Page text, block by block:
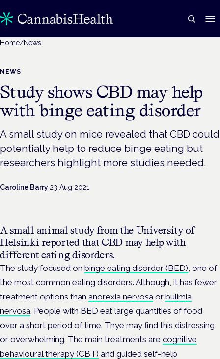
Home/News
NEWS
Study shows CBD may help
with binge eating disorder
A small study on mice revealed that CBD could
potentially help to reduce binge eating but
researchers highlight more studies needed.
Caroline Barry·23 Aug 2021
A small animal study from the University of
Helsinki reported that CBD may help with
different eating disorders.
The study focused on binge eating disorder (BED) , one of
the most common eating disorders. Although, it has fewer
treatment options than anorexia nervosa or bulimia
nervosa. People with BED eat large quantities of food
over a short period of time. Thye may find this distressing
or overwhelming. The main treatments are cognitive
behavioural therapy (CBT) and guided self-help